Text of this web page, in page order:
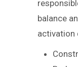
balance
activation